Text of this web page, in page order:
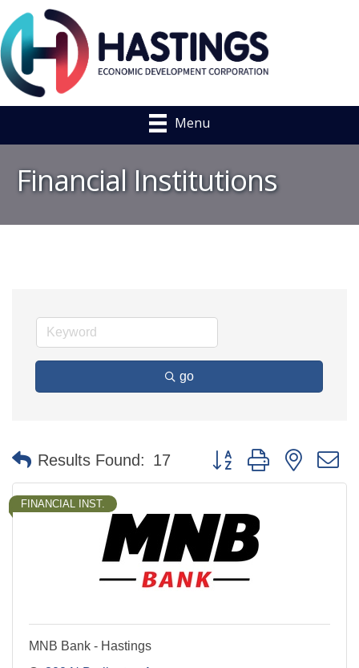
Menu
Financial Institutions
go
Results Found: 17 Button group with nested
FINANCIAL INST.
MNB Bank - Hastings